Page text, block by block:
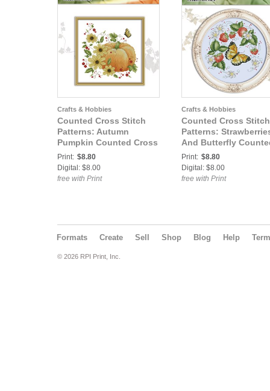
Crafts & Hobbies
Counted Cross Stitch
Patterns: Autumn
Pumpkin Counted Cross
Stitch Pattern
Print: $8.80
Digital: $8.00
free with Print
Crafts & Hobbies
Counted Cross Stitch
Patterns:
And Butterfly
Cross Stitch Pattern
Print: $8.80
Digital: $8.00
free with Print
Formats Create Sell Shop Blog Help
© 2026 RPI Print, Inc.